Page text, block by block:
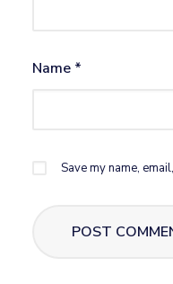
Name *
Save my name,